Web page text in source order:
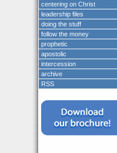
centering on Christ
leadership files
doing the stuff
follow the money
prophetic
apostolic
intercession
archive
RSS